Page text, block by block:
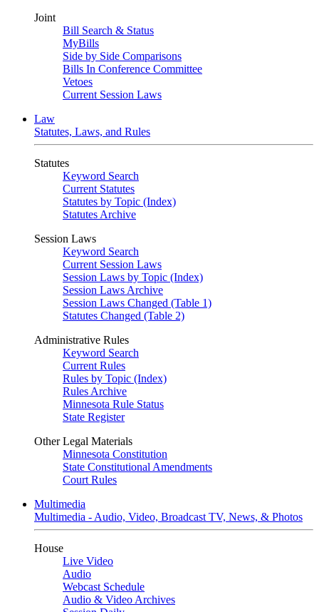
Joint
Bill Search & Status
MyBills
Side by Side Comparisons
Bills In Conference Committee
Vetoes
Current Session Laws
Law
Statutes, Laws, and Rules
Statutes
Keyword Search
Current Statutes
Statutes by Topic (Index)
Statutes Archive
Session Laws
Keyword Search
Current Session Laws
Session Laws by Topic (Index)
Session Laws Archive
Session Laws Changed (Table 1)
Statutes Changed (Table 2)
Administrative Rules
Keyword Search
Current Rules
Rules by Topic (Index)
Rules Archive
Minnesota Rule Status
State Register
Other Legal Materials
Minnesota Constitution
State Constitutional Amendments
Court Rules
Multimedia
Multimedia - Audio, Video, Broadcast TV, News, & Photos
House
Live Video
Audio
Webcast Schedule
Audio & Video Archives